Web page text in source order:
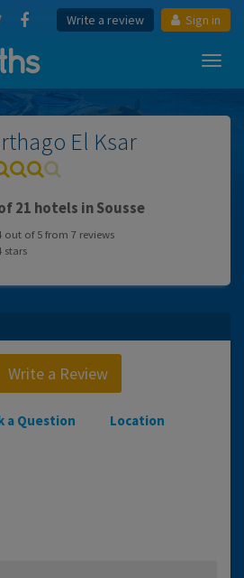
Write a review Sign in
El Ksar
21 hotels in Sousse
out of5from 7reviews
stars
Write a Review
a Question
Location